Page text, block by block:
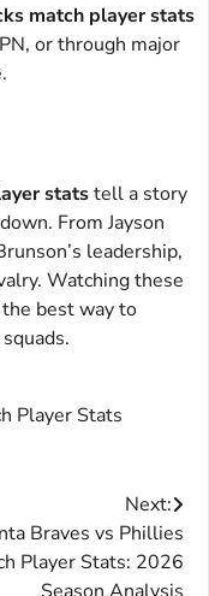
match player stats
or through major
statstell a story
From Jayson
leadership,
Watching these
best way to
Player Stats
Next:
Braves vs Phillies
Player Stats: 2026